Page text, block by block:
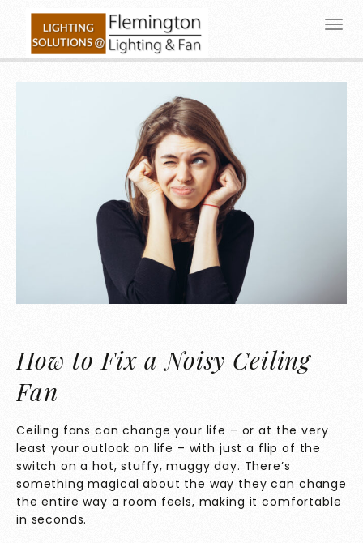
How to Fix a Noisy Ceiling
Fan
Ceiling fans can change your life – or at the very
least your outlook on life – with just a flip of the
switch on a hot, stuffy, muggy day. There’s
something magical about the way they can change
the entire way a room feels, making it comfortable
in seconds.